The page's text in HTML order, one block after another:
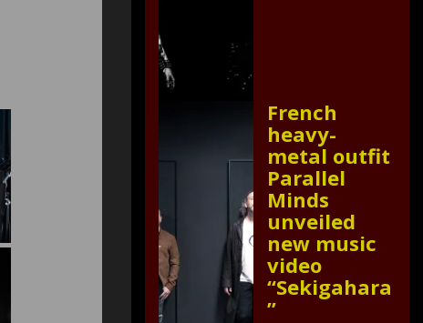
French
heavy-
metal outfit
Parallel
Minds
unveiled
new music
video
“Sekigahara
”